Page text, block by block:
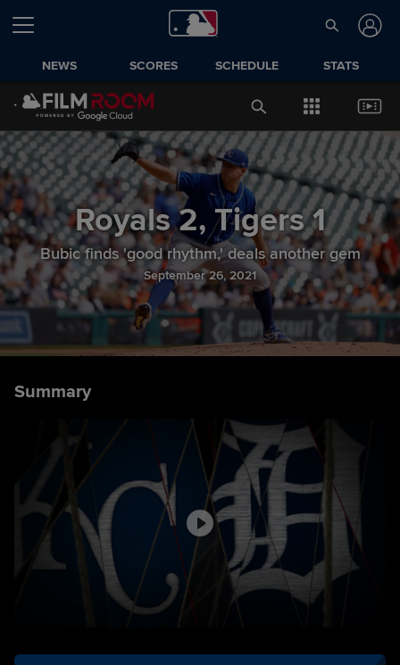
NEWS SCORES SCHEDULE STATS
Royals 2, Tigers 1
Bubic finds 'good rhythm,' deals another gem
September 26, 2021
Summary